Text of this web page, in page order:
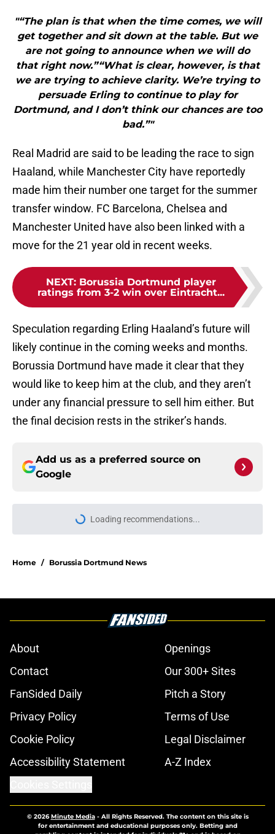
"“The plan is that when the time comes, we will
get together and sit down at the table. But we
are not going to announce when we will do
that right now.”“What is clear, however, is that
we are trying to achieve clarity. We’re trying to
persuade Erling to continue to play for
Dortmund, and I don’t think our chances are too
bad.”"
Real Madrid are said to be leading the race to sign
Haaland, while Manchester City have reportedly
made him their number one target for the summer
transfer window. FC Barcelona, Chelsea and
Manchester United have also been linked with a
move for the 21 year old in recent weeks.
NEXT: Borussia Dortmund player
ratings from 3-2 win over Eintracht...
Speculation regarding Erling Haaland’s future will
likely continue in the coming weeks and months.
Borussia Dortmund have made it clear that they
would like to keep him at the club, and they aren’t
under any financial pressure to sell him either. But
the final decision rests in the striker’s hands.
Add us as a preferred source on
Google
More like this
youth-focused recruitment
Dortmund ace rejects Serie A club
but open to joining Champions
Published by on Invalid Date
Dortmund chief impressed with
Published by on Invalid Date
Arsenal 2-3 Borussia Dortmund:
Three talking points from the
Emirates Cup victory
Dortmund's Italian contingent to
strengthen with another teenager